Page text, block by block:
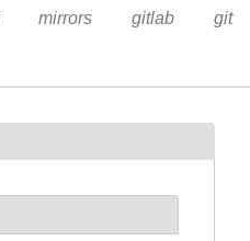
mirrors gitlab git